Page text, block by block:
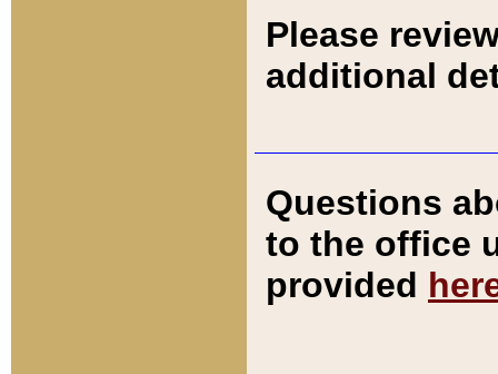
Please
additional
Questions
to the office
provided